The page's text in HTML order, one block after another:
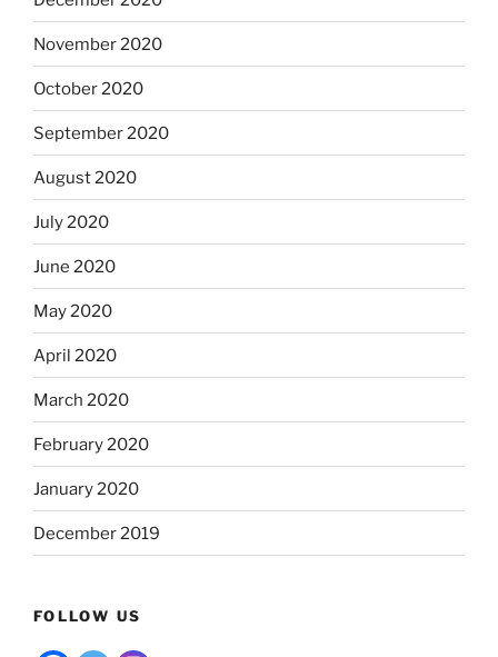
November 2020
October 2020
September 2020
August 2020
July 2020
June 2020
May 2020
April 2020
March 2020
February 2020
January 2020
December 2019
FOLLOW US